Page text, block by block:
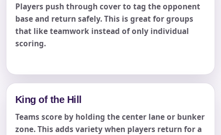
Players push through cover to tag the opponent
base and return safely. This is great for groups
that like teamwork instead of only individual
scoring.
King of the Hill
Teams score by holding the center lane or bunker
zone. This adds variety when players return for a